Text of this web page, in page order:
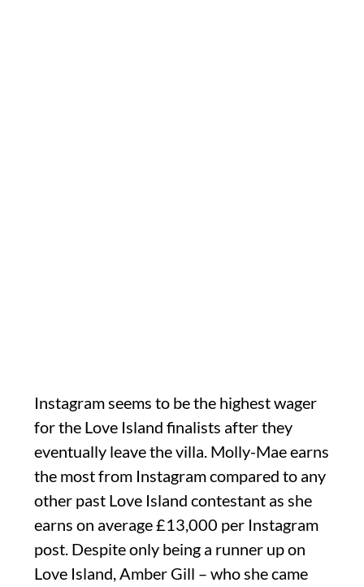
Instagram seems to be the highest wager
for the Love Island finalists after they
eventually leave the villa. Molly-Mae earns
the most from Instagram compared to any
other past Love Island contestant as she
earns on average £13,000 per Instagram
post. Despite only being a runner up on
Love Island, Amber Gill – who she came